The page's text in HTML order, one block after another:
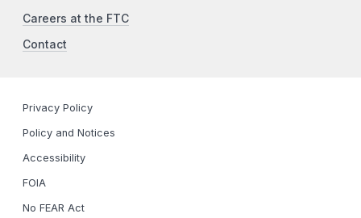
Careers at the FTC
Contact
Privacy Policy
Policy and Notices
Accessibility
FOIA
No FEAR Act